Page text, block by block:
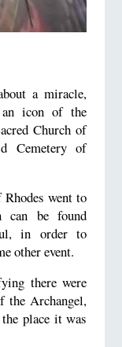
a miracle,
an icon of the
Church of
Cemetery of
went to
can be found
in order to
other event.
there were
the Archangel,
place it was